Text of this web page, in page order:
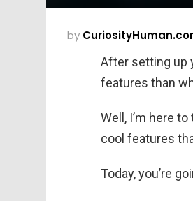
by
After setting up
features than
Well, I’m here
cool features
Today, you’re